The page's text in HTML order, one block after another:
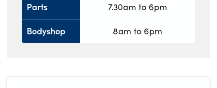
Parts
Bodyshop
7.30am to 6pm
8am to 6pm